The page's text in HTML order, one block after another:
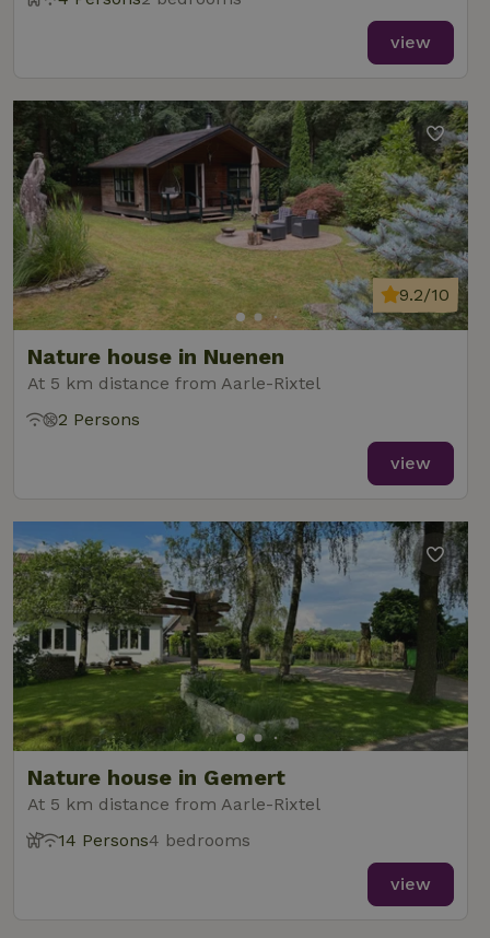
view
Nature house in Nuenen
At 5 km distance from Aarle-Rixtel
9.2/10
2 Persons
view
Nature house in Gemert
At 5 km distance from Aarle-Rixtel
14 Persons4 bedrooms
view